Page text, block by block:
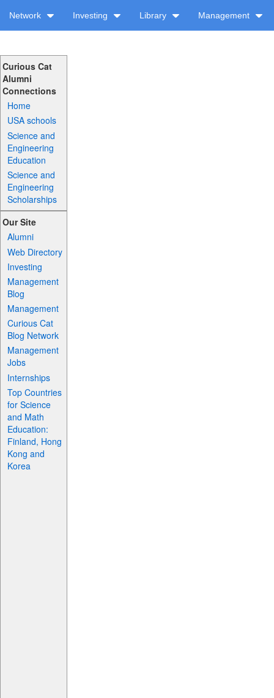
Network Investing Library Management
Curious Cat
Alumni
Connections
Home
USA schools
Science and
Engineering
Education
Science and
Engineering
Scholarships
Our Site
Alumni
Web Directory
Investing
Management
Blog
Management
Curious Cat
Blog Network
Management
Jobs
Internships
Top Countries
for Science
and Math
Education:
Finland, Hong
Kong and
Korea